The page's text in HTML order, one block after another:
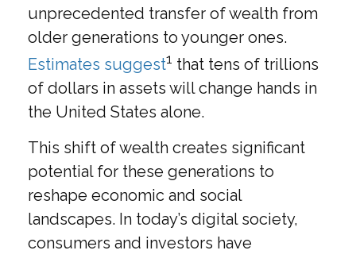
unprecedented transfer of wealth from
older generations to younger ones.
Estimates suggest1 that tens of trillions
of dollars in assets will change hands in
the United States alone.
This shift of wealth creates significant
potential for these generations to
reshape economic and social
landscapes. In today’s digital society,
consumers and investors have